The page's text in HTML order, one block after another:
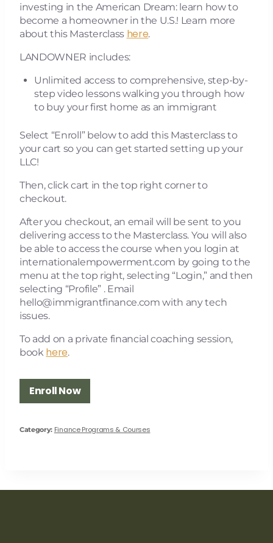
investing in the American Dream: learn how to
become a homeowner in the U.S.​! Learn more
about this Masterclass here.
LANDOWNER includes:
Unlimited access to comprehensive, step-by-
step video lessons walking you through how
to buy your first home as an immigrant
Select “Enroll” below to add this Masterclass to
your cart so you can get started setting up your
LLC!
Then, click cart in the top right corner to
checkout.
After you checkout, an email will be sent to you
delivering access to the Masterclass. You will also
be able to access the course when you login at
internationalempowerment.com by going to the
menu at the top right, selecting “Login,” and then
selecting “Profile” . Email
hello@immigrantfinance.com with any tech
issues.
To add on a private financial coaching session,
book here.
Enroll Now
Category: Finance Programs & Courses